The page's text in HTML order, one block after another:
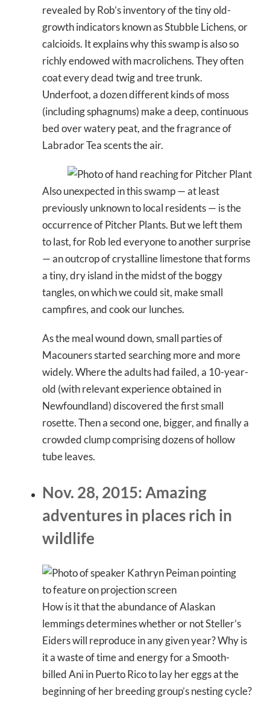
revealed by Rob’s inventory of the tiny old-
growth indicators known as Stubble Lichens, or
calcioids. It explains why this swamp is also so
richly endowed with macrolichens. They often
coat every dead twig and tree trunk.
Underfoot, a dozen different kinds of moss
(including sphagnums) make a deep, continuous
bed over watery peat, and the fragrance of
Labrador Tea scents the air.
Also unexpected in this swamp — at least
previously unknown to local residents — is the
occurrence of Pitcher Plants. But we left them
to last, for Rob led everyone to another surprise
— an outcrop of crystalline limestone that forms
a tiny, dry island in the midst of the boggy
tangles, on which we could sit, make small
campfires, and cook our lunches.
As the meal wound down, small parties of
Macouners started searching more and more
widely. Where the adults had failed, a 10-year-
old (with relevant experience obtained in
Newfoundland) discovered the first small
rosette. Then a second one, bigger, and finally a
crowded clump comprising dozens of hollow
tube leaves.
Nov. 28, 2015: Amazing
adventures in places rich in
wildlife
How is it that the abundance of Alaskan
lemmings determines whether or not Steller’s
Eiders will reproduce in any given year? Why is
it a waste of time and energy for a Smooth-
billed Ani in Puerto Rico to lay her eggs at the
beginning of her breeding group’s nesting cycle?